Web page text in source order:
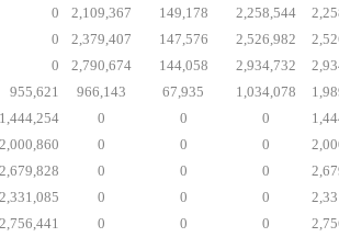
0 2,109,367 149,178 2,258,544
0 2,379,407 147,576 2,526,982
0 2,790,674 144,058 2,934,732
955,621 966,143 67,935 1,034,078
1,444,254 0 0 0
2,000,860 0 0 0
2,679,828 0 0 0
2,331,085 0 0 0
2,756,441 0 0 0